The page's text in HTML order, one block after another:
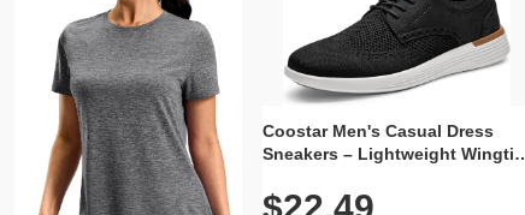
Coostar Men's Casual Dress
Sneakers – Lightweight Wingtip
Knit Upper, Rubber Sole & Slip-
$22.49